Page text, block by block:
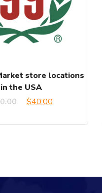
store locations
in the USA
Original
$40.00Current